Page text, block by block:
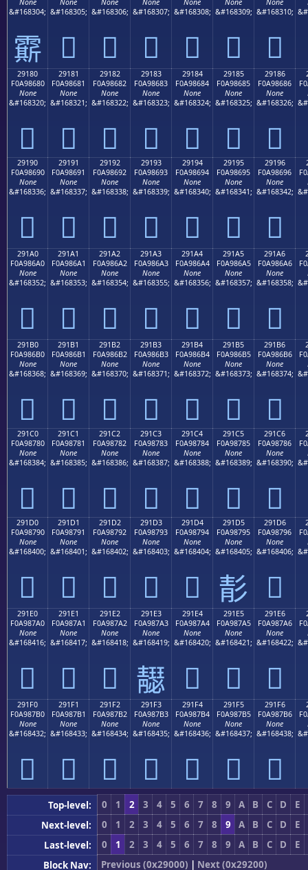
None
&#168304;
𩅰
None
&#168305;
𩅱
None
&#168306;
𩅲
None
&#168307;
𩅳
None
&#168308;
𩅴
None
&#168309;
𩅵
None
&#168310;
𩅶
29180
F0A98680
None
&#168320;
𩆀
29181
F0A98681
None
&#168321;
𩆁
29182
F0A98682
None
&#168322;
𩆂
29183
F0A98683
None
&#168323;
𩆃
29184
F0A98684
None
&#168324;
𩆄
29185
F0A98685
None
&#168325;
𩆅
29186
F0A98686
None
&#168326;
𩆆
29190
F0A98690
None
&#168336;
𩆐
29191
F0A98691
None
&#168337;
𩆑
29192
F0A98692
None
&#168338;
𩆒
29193
F0A98693
None
&#168339;
𩆓
29194
F0A98694
None
&#168340;
𩆔
29195
F0A98695
None
&#168341;
𩆕
29196
F0A98696
None
&#168342;
𩆖
291A0
F0A986A0
None
&#168352;
𩆠
291A1
F0A986A1
None
&#168353;
𩆡
291A2
F0A986A2
None
&#168354;
𩆢
291A3
F0A986A3
None
&#168355;
𩆣
291A4
F0A986A4
None
&#168356;
𩆤
291A5
F0A986A5
None
&#168357;
𩆥
291A6
F0A986A6
None
&#168358;
𩆦
291B0
F0A986B0
None
&#168368;
𩆰
291B1
F0A986B1
None
&#168369;
𩆱
291B2
F0A986B2
None
&#168370;
𩆲
291B3
F0A986B3
None
&#168371;
𩆳
291B4
F0A986B4
None
&#168372;
𩆴
291B5
F0A986B5
None
&#168373;
𩆵
291B6
F0A986B6
None
&#168374;
𩆶
291C0
F0A98780
None
&#168384;
𩇀
291C1
F0A98781
None
&#168385;
𩇁
291C2
F0A98782
None
&#168386;
𩇂
291C3
F0A98783
None
&#168387;
𩇃
291C4
F0A98784
None
&#168388;
𩇄
291C5
F0A98785
None
&#168389;
𩇅
291C6
F0A98786
None
&#168390;
𩇆
291D0
F0A98790
None
&#168400;
𩇐
291D1
F0A98791
None
&#168401;
𩇑
291D2
F0A98792
None
&#168402;
𩇒
291D3
F0A98793
None
&#168403;
𩇓
291D4
F0A98794
None
&#168404;
𩇔
291D5
F0A98795
None
&#168405;
𩇕
291D6
F0A98796
None
&#168406;
𩇖
291E0
F0A987A0
None
&#168416;
𩇠
291E1
F0A987A1
None
&#168417;
𩇡
291E2
F0A987A2
None
&#168418;
𩇢
291E3
F0A987A3
None
&#168419;
𩇣
291E4
F0A987A4
None
&#168420;
𩇤
291E5
F0A987A5
None
&#168421;
𩇥
291E6
F0A987A6
None
&#168422;
𩇦
291F0
F0A987B0
None
&#168432;
𩇰
291F1
F0A987B1
None
&#168433;
𩇱
291F2
F0A987B2
None
&#168434;
𩇲
291F3
F0A987B3
None
&#168435;
𩇳
291F4
F0A987B4
None
&#168436;
𩇴
291F5
F0A987B5
None
&#168437;
𩇵
291F6
F0A987B6
None
&#168438;
𩇶
Top-level: 0 1 2 3 4 5 6 7 8 9 A B C D
E
Next-level:
0 1 2 3 4 5 6 7 8 9 A B C D
E
Last-level:
0 1 2 3 4 5 6 7 8 9 A B C D
E
Block Nav:
Previous (0x29000) | Next (0x29200)